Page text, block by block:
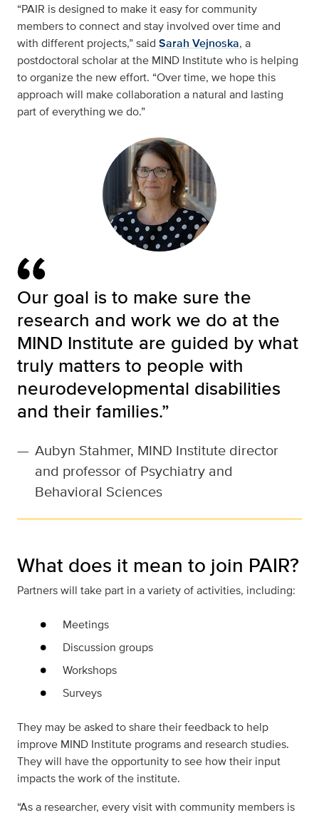
“PAIR is designed to make it easy for community
members to connect and stay involved over time and
with different projects,” said Sarah Vejnoska, a
postdoctoral scholar at the MIND Institute who is helping
to organize the new effort. “Over time, we hope this
approach will make collaboration a natural and lasting
part of everything we do.”
Our goal is to make sure the
research and work we do at the
MIND Institute are guided by what
truly matters to people with
neurodevelopmental disabilities
and their families.”
— Aubyn Stahmer, MIND Institute director
and professor of Psychiatry and
Behavioral Sciences
What does it mean to join PAIR?
Partners will take part in a variety of activities, including:
Meetings
Discussion groups
Workshops
Surveys
They may be asked to share their feedback to help
improve MIND Institute programs and research studies.
They will have the opportunity to see how their input
impacts the work of the institute.
“As a researcher, every visit with community members is